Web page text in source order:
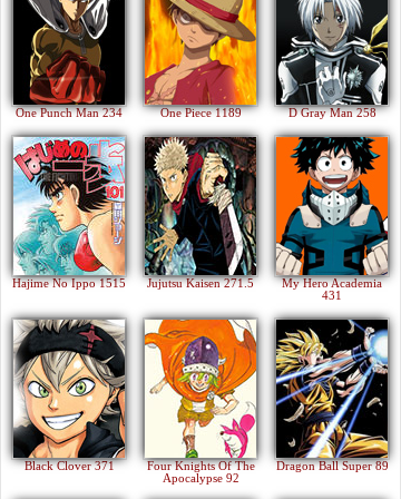
One Punch Man 234 One Piece 1189 D Gray Man 258
Hajime No Ippo 1515 Jujutsu Kaisen 271.5
My Hero Academia
431
Black Clover 371
Four Knights Of The
Apocalypse 92
Dragon Ball Super 89